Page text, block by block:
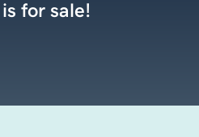
is for sale!